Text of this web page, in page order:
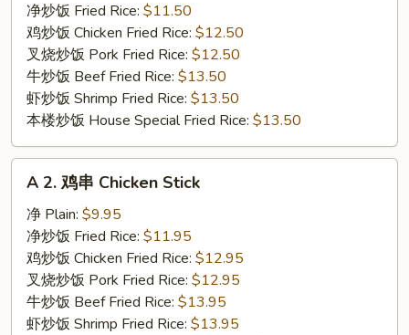
Chicken
Wing
净炒饭 Fried Rice: $11.50
鸡炒饭 Chicken Fried Rice: $12.50
叉烧炒饭 Pork Fried Rice: $12.50
牛炒饭 Beef Fried Rice: $13.50
虾炒饭 Shrimp Fried Rice: $13.50
本楼炒饭 House Special Fried Rice: $13.50
Chicken
Stick
A 2. 鸡串 Chicken Stick
净 Plain: $9.95
净炒饭 Fried Rice: $11.95
鸡炒饭 Chicken Fried Rice: $12.95
叉烧炒饭 Pork Fried Rice: $12.95
牛炒饭 Beef Fried Rice: $13.95
虾炒饭 Shrimp Fried Rice: $13.95